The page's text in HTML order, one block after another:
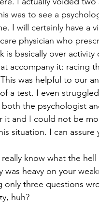
was to see a
I will certainly have a
physician who
basically over
accompany it: racing
was helpful to our
a test. I even
the psychologist
and I could not be
situation. I can assure
know what the
heavy on your
three questions
huh?